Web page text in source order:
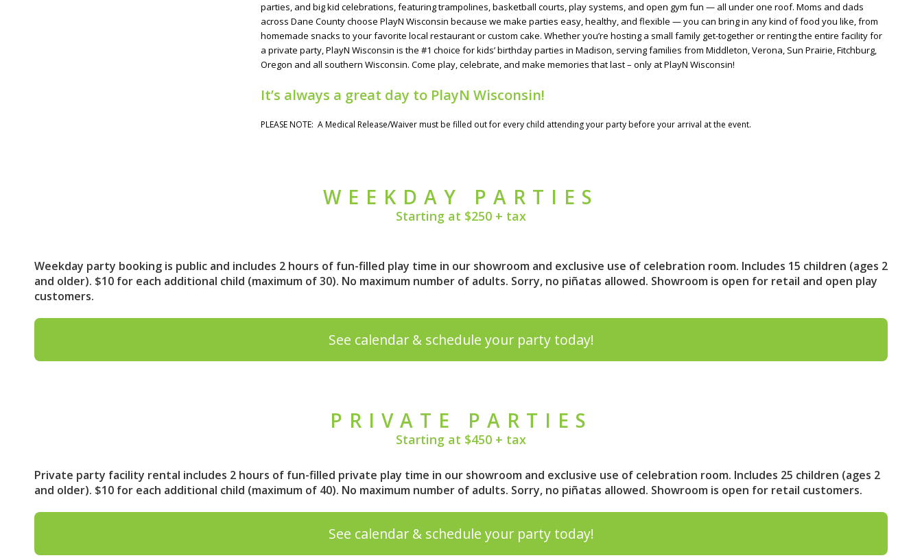
parties, and big kid celebrations, featuring trampolines, basketball courts, play systems, and open gym fun — all under one roof. Moms and dads
across Dane County choose PlayN Wisconsin because we make parties easy, healthy, and flexible — you can bring in any kind of food you like, from
homemade snacks to your favorite local restaurant or custom cake. Whether you’re hosting a small family get-together or renting the entire facility for
a private party, PlayN Wisconsin is the #1 choice for kids’ birthday parties in Madison, serving families from Middleton, Verona, Sun Prairie, Fitchburg,
Oregon and all southern Wisconsin. Come play, celebrate, and make memories that last – only at PlayN Wisconsin!
It’s always a great day to PlayN Wisconsin!
PLEASE NOTE: AMedical Release/Waivermust be filled out for every child attending your party before your arrival at the event.
WEEKDAY PARTIES
Starting at $250 + tax
Weekday party booking is public and includes 2 hours of fun-filled play time in our showroom and exclusive use of celebration room. Includes 15 children (ages 2
and older). $10 for each additional child (maximum of 30). No maximum number of adults. Sorry, no piñatas allowed. Showroom is open for retail and open play
customers.
See calendar & schedule your party today!
PRIVATE PARTIES
Starting at $450 + tax
Private party facility rental includes 2 hours of fun-filled private play time in our showroom and exclusive use of celebration room. Includes 25 children (ages 2
and older). $10 for each additional child (maximum of 40). No maximum number of adults. Sorry, no piñatas allowed. Showroom is open for retail customers.
See calendar & schedule your party today!